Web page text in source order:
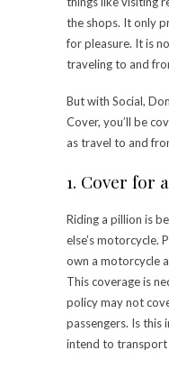
the shops. It only
for pleasure. It is
traveling to and
But with Social,
Cover, you’ll be
as travel to and
1. Cover for
Riding a pillion is
else’s motorcycle.
own a motorcycle
This coverage is
policy may not
passengers. Is this
intend to